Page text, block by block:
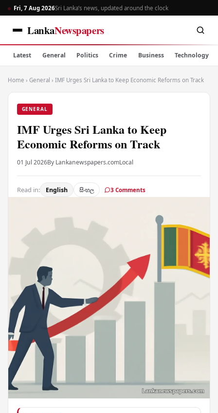
Fri, 7 Aug 2026Sri Lanka’s news, updated around the clock
LankaNewspapers
Latest General Politics Crime Business Technology
Home › General › IMF Urges Sri Lanka to Keep Economic Reforms on Track
GENERAL
IMF Urges Sri Lanka to Keep
Economic Reforms on Track
01 Jul 2026By Lankanewspapers.comLocal
Read in: English සිංහල 3 Comments